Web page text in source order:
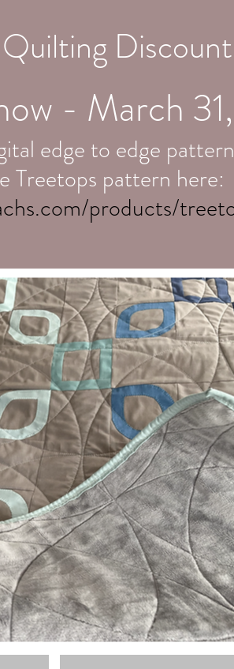
Discount
- March
edge to edge p
Treetops pattern here:
products/